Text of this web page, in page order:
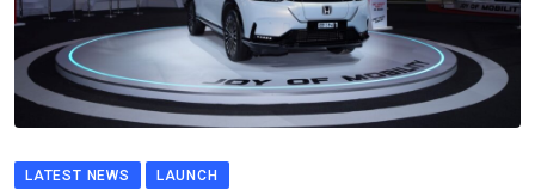
LATEST NEWS LAUNCH